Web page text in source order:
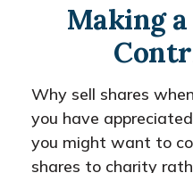
Making
Why sell shares
you have
you might want to
shares to charity